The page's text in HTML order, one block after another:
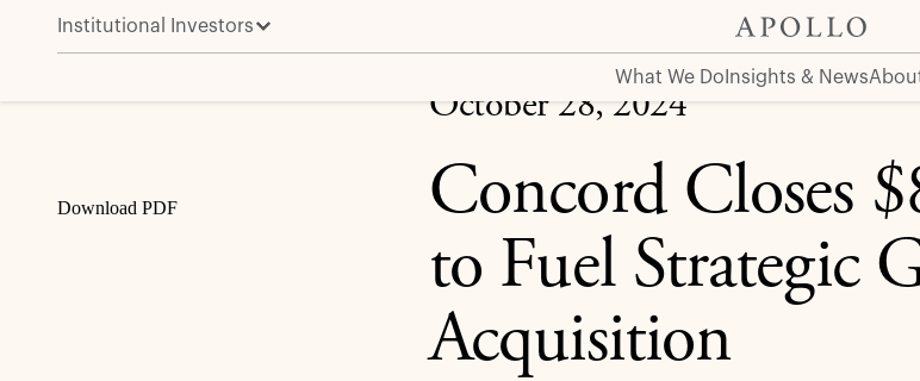
Institutional Investors
What We Do Insights & News
Concord Closes $850 Million ABS to Fuel Strategic Growth and Acquisition
Download PDF
October 28, 2024
Concord Closes
to Fuel Strategic
Acquisition